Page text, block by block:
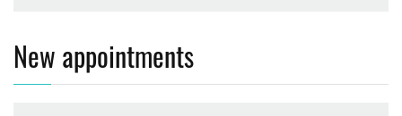
New appointments